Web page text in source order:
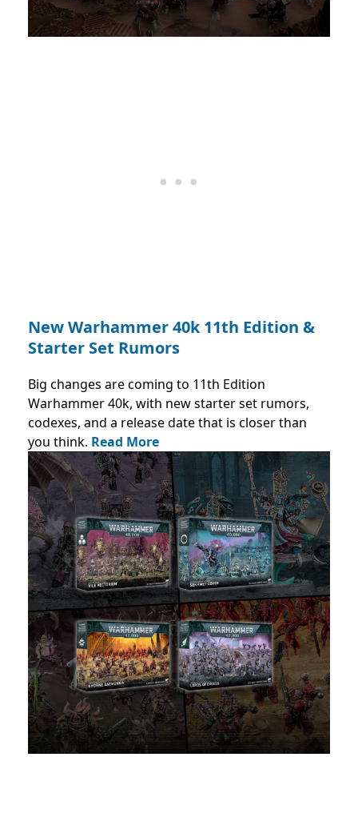
New Warhammer 40k 11th Edition &
Starter Set Rumors
Big changes are coming to 11th Edition
Warhammer 40k, with new starter set rumors,
codexes, and a release date that is closer than
you think. Read More